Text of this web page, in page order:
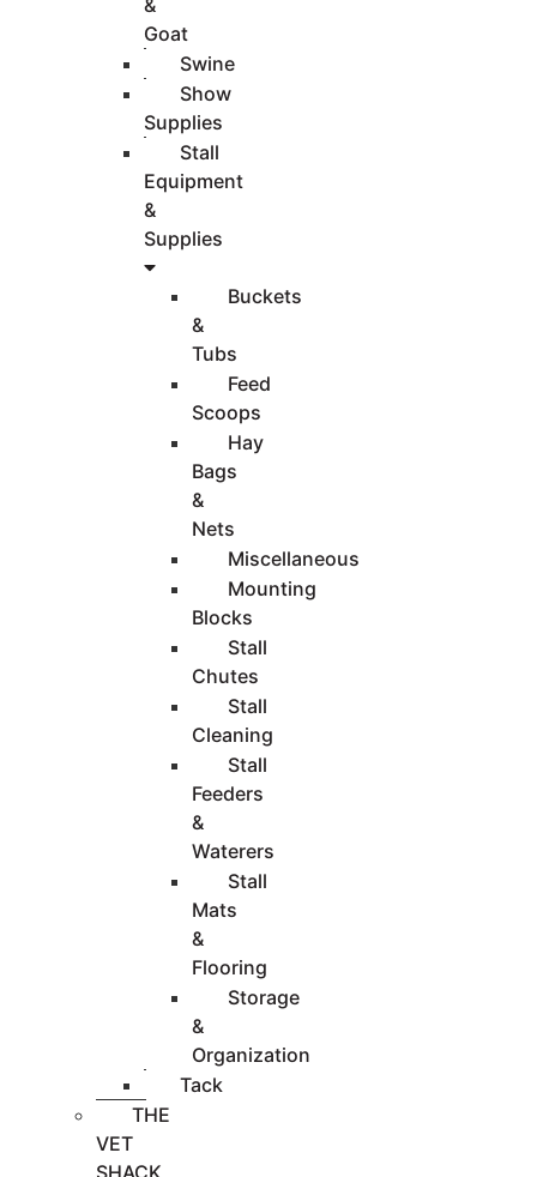
&
Goat
Swine
Show
Supplies
Stall
Equipment
&
Supplies
Buckets
&
Tubs
Feed
Scoops
Hay
Bags
&
Nets
Miscellaneous
Mounting
Blocks
Stall
Chutes
Stall
Cleaning
Stall
Feeders
&
Waterers
Stall
Mats
&
Flooring
Storage
&
Organization
Tack
THE
VET